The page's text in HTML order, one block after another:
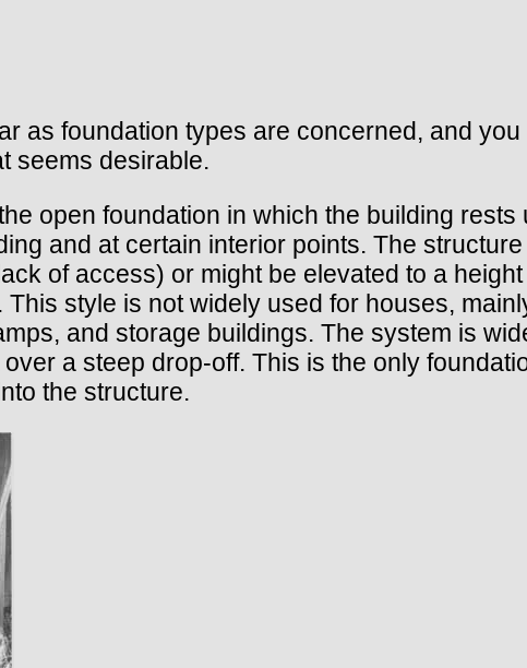
as foundation types are concerned, and
seems desirable.
open foundation in which the building
and at certain interior points. The
of access) or might be elevated to a
style is not widely used for houses,
and storage buildings. The system is
a steep drop-off. This is the only
the structure.